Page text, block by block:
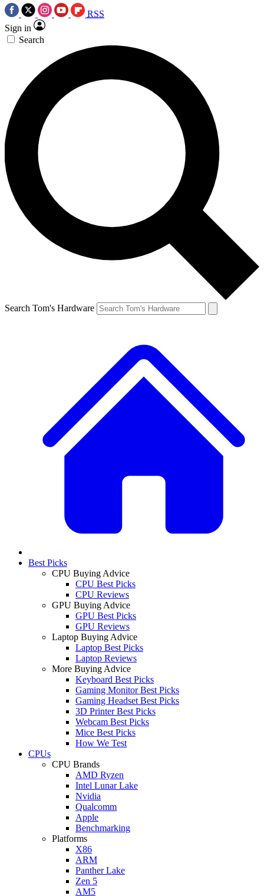
RSS
Sign in
Search
Search Tom's Hardware
Best Picks
CPU Buying Advice
CPU Best Picks
CPU Reviews
GPU Buying Advice
GPU Best Picks
GPU Reviews
Laptop Buying Advice
Laptop Best Picks
Laptop Reviews
More Buying Advice
Keyboard Best Picks
Gaming Monitor Best Picks
Gaming Headset Best Picks
3D Printer Best Picks
Webcam Best Picks
Mice Best Picks
How We Test
CPUs
CPU Brands
AMD Ryzen
Intel Lunar Lake
Nvidia
Qualcomm
Apple
Benchmarking
Platforms
X86
ARM
Panther Lake
Zen 5
AM5